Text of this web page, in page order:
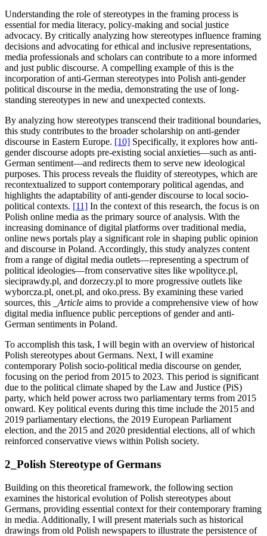
Understanding the role of stereotypes in the framing process is
essential for media literacy, policy-making and social justice
advocacy. By critically analyzing how stereotypes influence framing
decisions and advocating for ethical and inclusive representations,
media professionals and scholars can contribute to a more informed
and just public discourse. A compelling example of this is the
incorporation of anti-German stereotypes into Polish anti-gender
political discourse in the media, demonstrating the use of long-
standing stereotypes in new and unexpected contexts.
By analyzing how stereotypes transcend their traditional boundaries,
this study contributes to the broader scholarship on anti-gender
discourse in Eastern Europe. [10] Specifically, it explores how anti-
gender discourse adopts pre-existing social anxieties—such as anti-
German sentiment—and redirects them to serve new ideological
purposes. This process reveals the fluidity of stereotypes, which are
recontextualized to support contemporary political agendas, and
highlights the adaptability of anti-gender discourse to local socio-
political contexts. [11] In the context of this research, the focus is on
Polish online media as the primary source of analysis. With the
increasing dominance of digital platforms over traditional media,
online news portals play a significant role in shaping public opinion
and discourse in Poland. Accordingly, this study analyzes content
from a range of digital media outlets—representing a spectrum of
political ideologies—from conservative sites like wpolityce.pl,
sieciprawdy.pl, and dorzeczy.pl to more progressive outlets like
wyborcza.pl, onet.pl, and oko.press. By examining these varied
sources, this
_Article aims to provide a comprehensive view of how
digital media influence public perceptions of gender and anti-
German sentiments in Poland.
To accomplish this task, I will begin with an overview of historical
Polish stereotypes about Germans. Next, I will examine
contemporary Polish socio-political media discourse on gender,
focusing on the period from 2015 to 2023. This period is significant
due to the political climate shaped by the Law and Justice (PiS)
party, which held power across two parliamentary terms from 2015
onward. Key political events during this time include the 2015 and
2019 parliamentary elections, the 2019 European Parliament
election, and the 2015 and 2020 presidential elections, all of which
reinforced conservative views within Polish society.
2_Polish Stereotype of Germans
Building on this theoretical framework, the following section
examines the historical evolution of Polish stereotypes about
Germans, providing essential context for their contemporary framing
in media. Additionally, I will present materials such as historical
drawings from old Polish newspapers to illustrate the persistence of